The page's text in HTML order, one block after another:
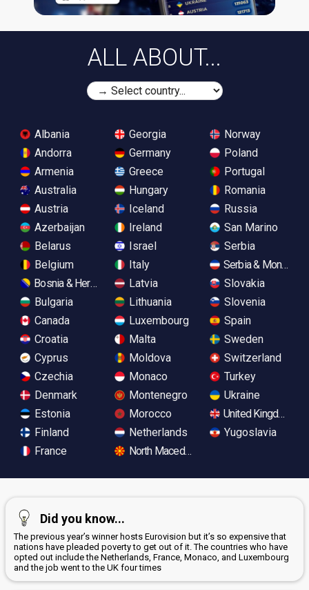
ALL ABOUT...
Albania
Andorra
Armenia
Australia
Austria
Azerbaijan
Belarus
Belgium
Bosnia & Herzegovina
Bulgaria
Canada
Croatia
Cyprus
Czechia
Denmark
Estonia
Finland
France
Georgia
Germany
Greece
Hungary
Iceland
Ireland
Israel
Italy
Latvia
Lithuania
Luxembourg
Malta
Moldova
Monaco
Montenegro
Morocco
Netherlands
North Macedonia
Norway
Poland
Portugal
Romania
Russia
San Marino
Serbia
Serbia &
Slovakia
Slovenia
Spain
Sweden
Switzerland
Turkey
Ukraine
United Kingdom
Yugoslavia
Did you know...
The previous year’s winner hosts Eurovision but it’s so expensive that
nations have pleaded poverty to get out of it. The countries who have
opted out include the Netherlands, France, Monaco, and Luxembourg
and the job went to the UK four times